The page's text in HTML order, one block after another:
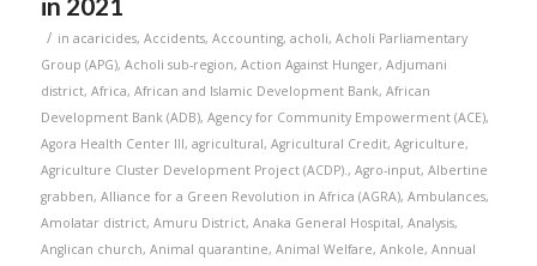
/ in acaricides, Accidents, Accounting, acholi, Acholi Parliamentary
Group (APG), Acholi sub-region, Action Against Hunger, Adjumani
district, Africa, African and Islamic Development Bank, African
Development Bank (ADB), Agency for Community Empowerment (ACE),
Agora Health Center III, agricultural, Agricultural Credit, Agriculture,
Agriculture Cluster Development Project (ACDP)., Agro-input, Albertine
grabben, Alliance for a Green Revolution in Africa (AGRA), Ambulances,
Amolatar district, Amuru District, Anaka General Hospital, Analysis,
Anglican church, Animal quarantine, Animal Welfare, Ankole, Annual